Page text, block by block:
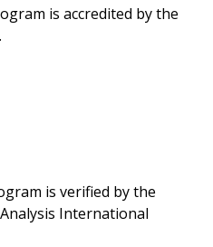
is accredited by the
is verified by the
International